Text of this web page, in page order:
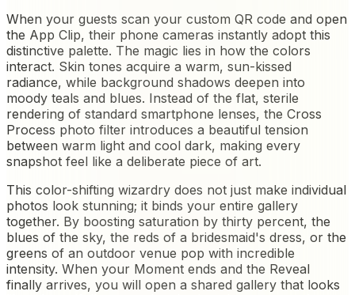
When your guests scan your custom QR code and open
the App Clip, their phone cameras instantly adopt this
distinctive palette. The magic lies in how the colors
interact. Skin tones acquire a warm, sun-kissed
radiance, while background shadows deepen into
moody teals and blues. Instead of the flat, sterile
rendering of standard smartphone lenses, the Cross
Process photo filter introduces a beautiful tension
between warm light and cool dark, making every
snapshot feel like a deliberate piece of art.
This color-shifting wizardry does not just make individual
photos look stunning; it binds your entire gallery
together. By boosting saturation by thirty percent, the
blues of the sky, the reds of a bridesmaid's dress, or the
greens of an outdoor venue pop with incredible
intensity. When your Moment ends and the Reveal
finally arrives, you will open a shared gallery that looks